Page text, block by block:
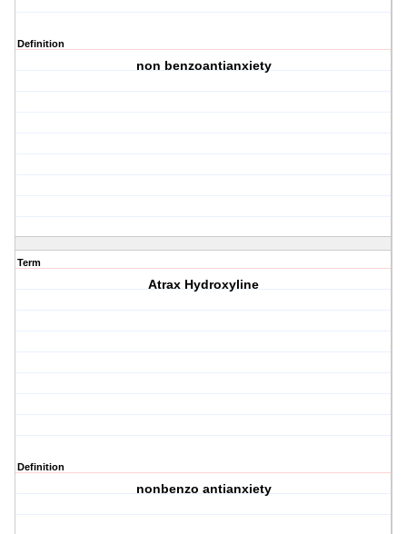
Definition
non benzoantianxiety
Term
Atrax Hydroxyline
Definition
nonbenzo antianxiety